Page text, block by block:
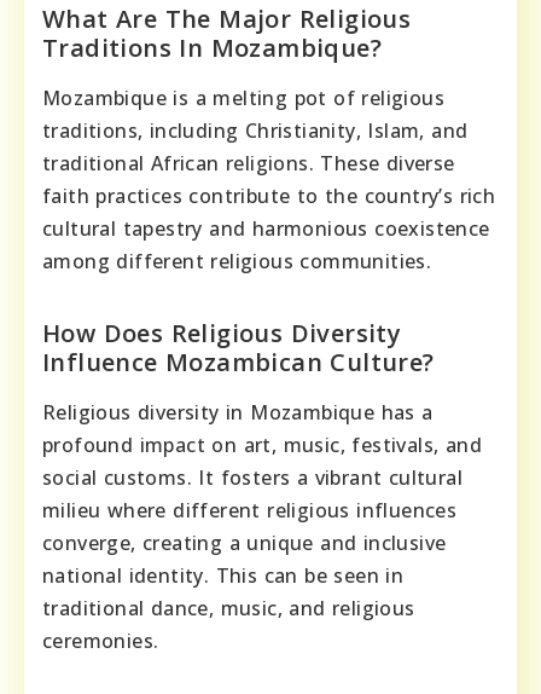
What Are The Major Religious
Traditions In Mozambique?
Mozambique is a melting pot of religious
traditions, including Christianity, Islam, and
traditional African religions. These diverse
faith practices contribute to the country’s rich
cultural tapestry and harmonious coexistence
among different religious communities.
How Does Religious Diversity
Influence Mozambican Culture?
Religious diversity in Mozambique has a
profound impact on art, music, festivals, and
social customs. It fosters a vibrant cultural
milieu where different religious influences
converge, creating a unique and inclusive
national identity. This can be seen in
traditional dance, music, and religious
ceremonies.